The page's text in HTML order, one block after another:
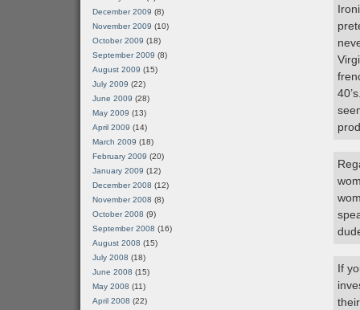
If
December 2009 (8)
November 2009 (10)
October 2009 (18)
September 2009 (8)
August 2009 (15)
July 2009 (22)
June 2009 (28)
May 2009 (13)
April 2009 (14)
March 2009 (18)
February 2009 (20)
January 2009 (12)
December 2008 (12)
November 2008 (8)
October 2008 (9)
September 2008 (16)
August 2008 (15)
July 2008 (18)
June 2008 (15)
May 2008 (11)
April 2008 (22)